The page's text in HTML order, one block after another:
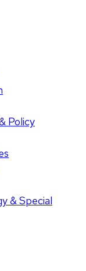
Policy
& Special